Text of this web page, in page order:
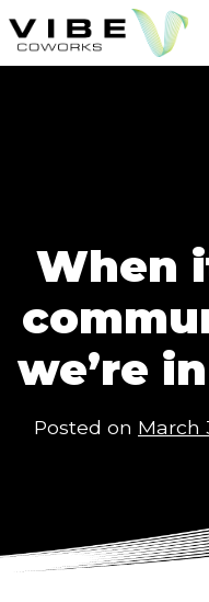
to
content
When
we’re
Posted on March